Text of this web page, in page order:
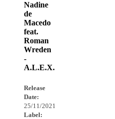
Nadine
de
Macedo
feat.
Roman
Wreden
-
A.L.E.X.
Release
Date:
25/11/2021
Label: